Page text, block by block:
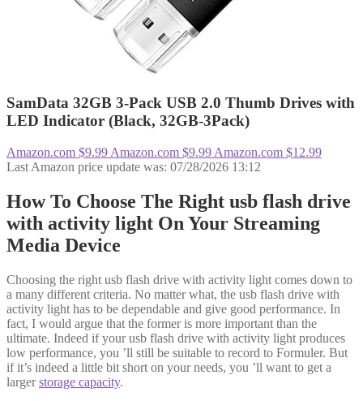
SamData 32GB 3-Pack USB 2.0 Thumb Drives with
LED Indicator (Black, 32GB-3Pack)
Amazon.com $9.99 Amazon.com $9.99 Amazon.com $12.99
Last Amazon price update was: 07/28/2026 13:12
How To Choose The Right usb flash drive
with activity light On Your Streaming
Media Device
Choosing the right usb flash drive with activity light comes down to
a many different criteria. No matter what, the usb flash drive with
activity light has to be dependable and give good performance. In
fact, I would argue that the former is more important than the
ultimate. Indeed if your usb flash drive with activity light produces
low performance, you ’ll still be suitable to record to Formuler. But
if it’s indeed a little bit short on your needs, you ’ll want to get a
largerstorage capacity.